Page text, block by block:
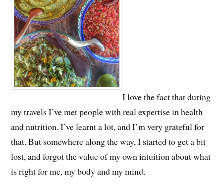
I love the fact that during
my travels I’ve met people with real expertise in health
and nutrition. I’ve learnt a lot, and I’m very grateful for
that. But somewhere along the way, I started to get a bit
lost, and forgot the value of my own intuition about what
is right for me, my body and my mind.